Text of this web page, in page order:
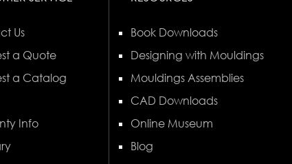
Us
a Quote
a Catalog
Info
Book Downloads
Designing with Mouldings
Mouldings Assemblies
CAD Downloads
Online Museum
Blog